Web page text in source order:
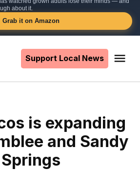
about it.
Grab it on Amazon
Support Local News
is expanding
and Sandy
Springs